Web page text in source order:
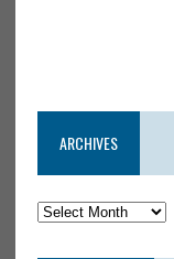
ARCHIVES